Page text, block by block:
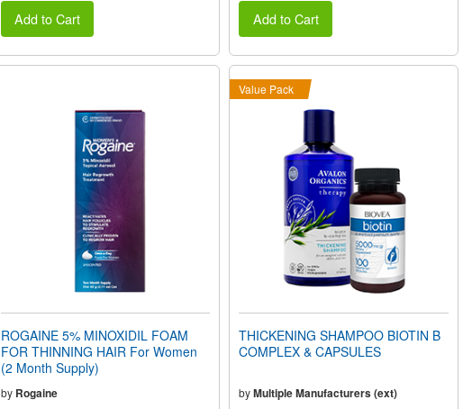
Add to Cart Add to Cart
ROGAINE 5% MINOXIDIL FOAM
FOR THINNING HAIR For Women
(2 Month Supply)
by Rogaine
Value Pack
THICKENING SHAMPOO BIOTIN B
COMPLEX & CAPSULES
byMultiple Manufacturers (ext)